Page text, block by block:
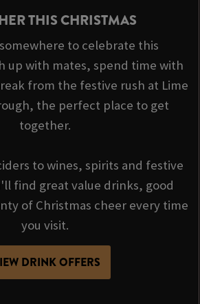
THIS CHRISTMAS
to celebrate this
up with mates, spend time with
from the festive rush at Lime
the perfect place to get
together.
to wines, spirits and festive
find great value drinks, good
of Christmas cheer every time
you visit.
DRINK OFFERS